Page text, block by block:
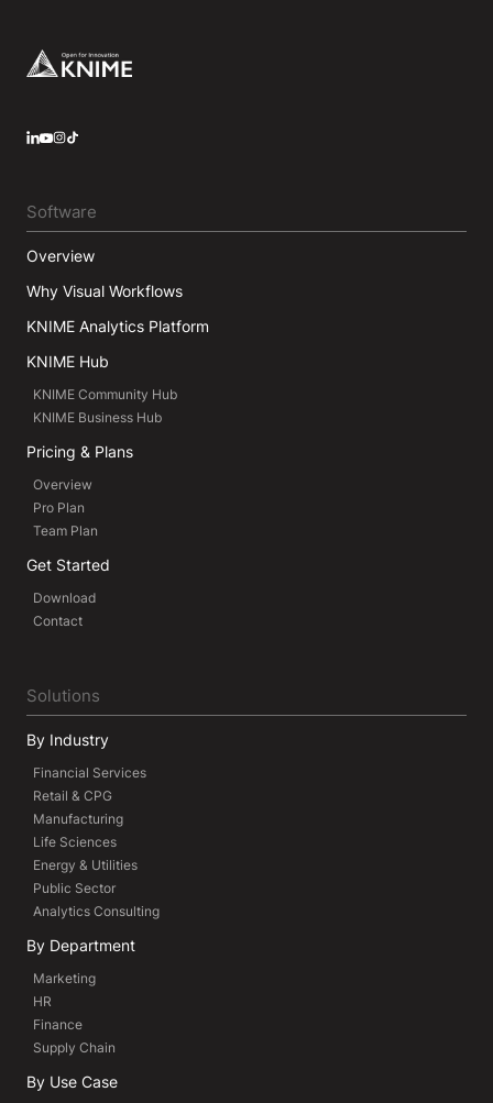
Footer
Software
Overview
Why Visual Workflows
KNIME Analytics Platform
KNIME Hub
KNIME Community Hub
KNIME Business Hub
Pricing & Plans
Overview
Pro Plan
Team Plan
Get Started
Download
Contact
Solutions
By Industry
Financial Services
Retail & CPG
Manufacturing
Life Sciences
Energy & Utilities
Public Sector
Analytics Consulting
By Department
Marketing
HR
Finance
Supply Chain
By Use Case
LinkedIn
YouTube
Instagram